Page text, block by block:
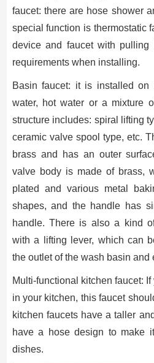
faucet: there are hose shower
special function is thermostatic
device and faucet with pulling
requirements when installing.
Basin faucet: it is installed
water, hot water or a mixture
structure includes: spiral lifting
ceramic valve spool type, etc.
brass and has an outer
valve body is made of brass,
plated and various metal
shapes, and the handle has
handle. There is also a kind
with a lifting lever, which can
the outlet of the wash basin and
Multi-functional kitchen faucet:
in your kitchen, this faucet
kitchen faucets have a taller
have a hose design to make
dishes.